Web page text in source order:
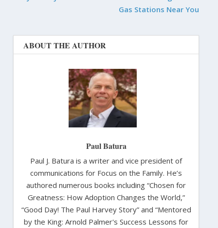
Gas Stations Near You
ABOUT THE AUTHOR
Paul Batura
Paul J. Batura is a writer and vice president of
communications for Focus on the Family. He’s
authored numerous books including “Chosen for
Greatness: How Adoption Changes the World,”
“Good Day! The Paul Harvey Story” and “Mentored
by the King: Arnold Palmer's Success Lessons for